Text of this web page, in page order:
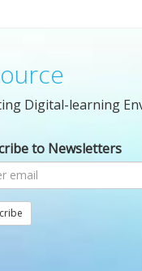
Digital-learning
to Newsletters